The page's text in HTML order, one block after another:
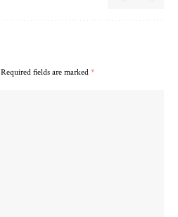
Required fields are marked *